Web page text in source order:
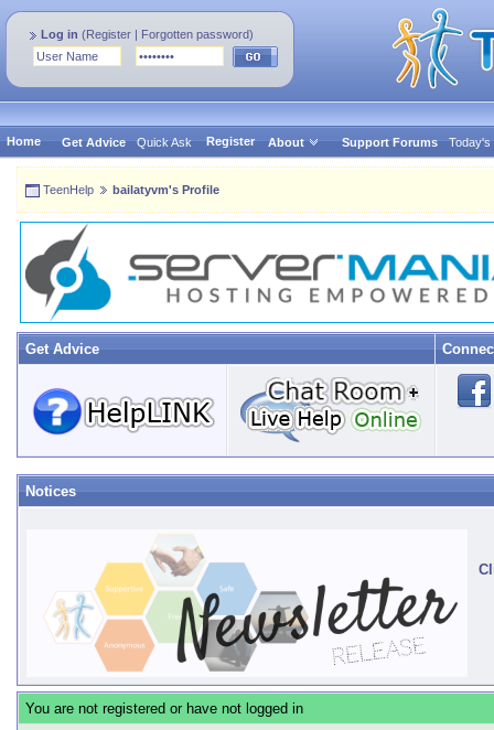
Log in (Register | Forgotten password)
Home Get Advice Quick Ask Register About Support Forums Today's
TeenHelp bailatyvm's Profile
Get Advice
Notices
You are not registered or have not logged in